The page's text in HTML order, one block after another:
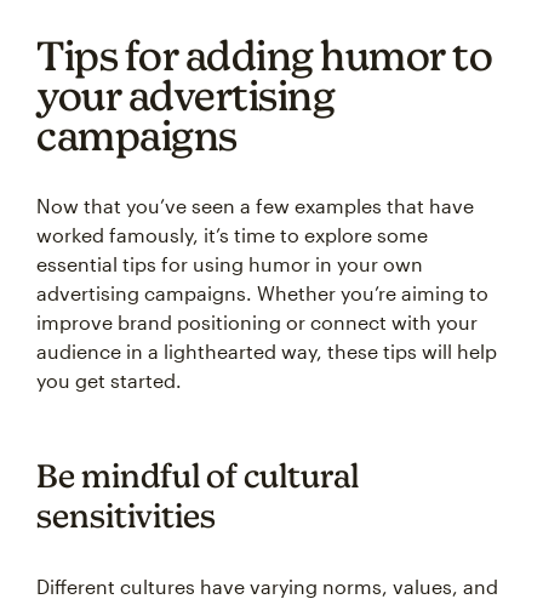
Tips for adding humor to
your advertising
campaigns
Now that you’ve seen a few examples that have
worked famously, it’s time to explore some
essential tips for using humor in your own
advertising campaigns. Whether you’re aiming to
improve brand positioning or connect with your
audience in a lighthearted way, these tips will help
you get started.
Be mindful of cultural
sensitivities
Different cultures have varying norms, values, and